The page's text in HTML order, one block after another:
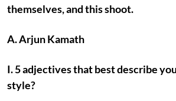
themselves, and this shoot.
A. Arjun Kamath
I. 5 adjectives that best describe
style?